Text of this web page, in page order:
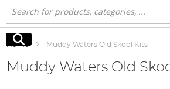
Search
Search
Home Muddy Waters Old Skool Kits
Muddy Waters Old